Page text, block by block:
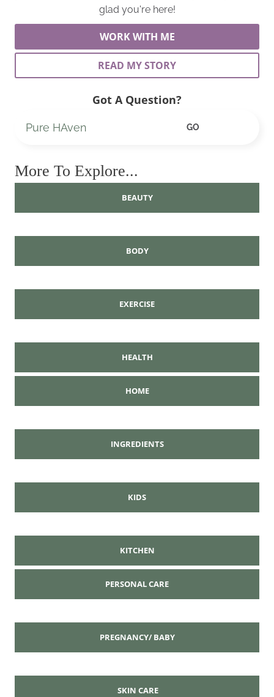
glad you're here!
WORK WITH ME
READ MY STORY
Got A Question?
GO
More To Explore...
BEAUTY
BODY
EXERCISE
HEALTH
HOME
INGREDIENTS
KIDS
KITCHEN
PERSONAL CARE
PREGNANCY/ BABY
SKIN CARE